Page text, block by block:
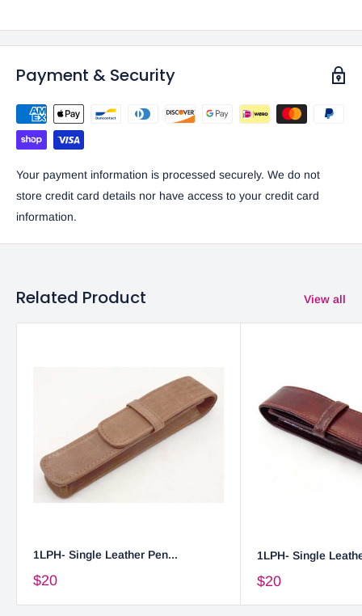
Payment & Security
Your payment information is processed securely. We do not
store credit card details nor have access to your credit card
information.
Related Product View all
1LPH- Single Leather Pen...
$20
1LPH- Single
$20